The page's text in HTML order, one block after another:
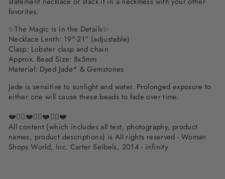
favorites.
✨The Magic is in the Details✨
Necklace Lenth: 19"-21" (adjustable)
Clasp: Lobster clasp and chain
Approx. Bead Size: 8x5mm
Material: Dyed Jade* & Gemstones
Jade is sensitive to sunlight and water. Prolonged exposure to
either one will cause these beads to fade over time.
❤️✌🏽❤️✌🏽❤️✌🏽❤️
All content (which includes all text, photography, product
names, product descriptions) is All rights reserved - Woman
Shops World, Inc. Carter Seibels, 2014 - infinity